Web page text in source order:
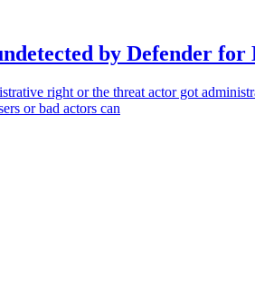
by Defender for
right or the threat actor got
or bad actors can